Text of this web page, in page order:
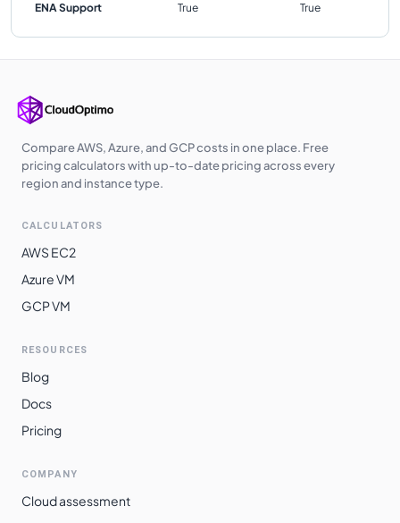
ENA Support True True
Compare AWS, Azure, and GCP costs in one place. Free
pricing calculators with up-to-date pricing across every
region and instance type.
CALCULATORS
AWS EC2
Azure VM
GCP VM
RESOURCES
Blog
Docs
Pricing
COMPANY
Cloud assessment